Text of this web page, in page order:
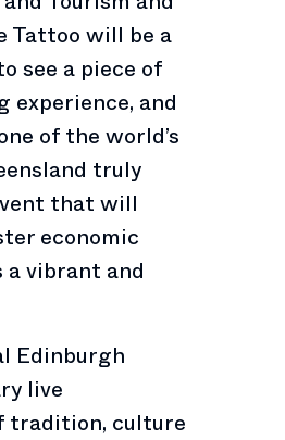
Tattoo will be a
see a piece of
experience, and
of the world’s
truly
that will
economic
a vibrant and
Edinburgh
live
tradition, culture